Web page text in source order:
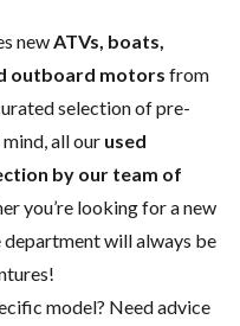
newATVs, boats,
outboard motors from
selection of pre-
all our used
by our team of
you’re looking for anew
departmentwill always be
model? Need advice